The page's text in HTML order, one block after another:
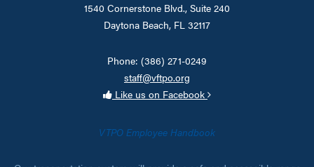
1540 Cornerstone Blvd., Suite 240
Daytona Beach, FL 32117
Phone: (386) 271-0249
staff@vftpo.org
Like us on Facebook
VTPO Employee Handbook